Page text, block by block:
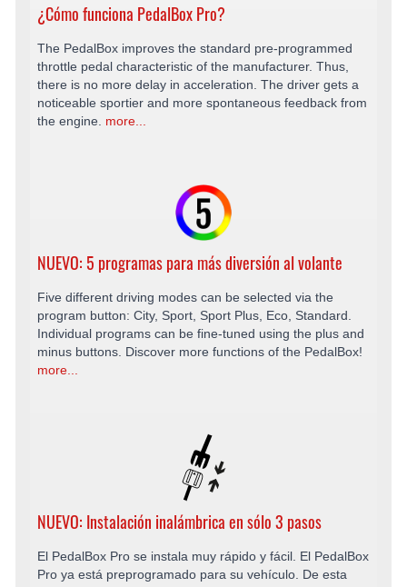
¿Cómo funciona PedalBox Pro?
The PedalBox improves the standard pre-programmed
throttle pedal characteristic of the manufacturer. Thus,
there is no more delay in acceleration. The driver gets a
noticeable sportier and more spontaneous feedback from
the engine. more...
NUEVO: 5 programas para más diversión al volante
Five different driving modes can be selected via the
program button: City, Sport, Sport Plus, Eco, Standard.
Individual programs can be fine-tuned using the plus and
minus buttons. Discover more functions of the PedalBox!
more...
NUEVO: Instalación inalámbrica en sólo 3 pasos
El PedalBox Pro se instala muy rápido y fácil. El PedalBox
Pro ya está preprogramado para su vehículo. De esta